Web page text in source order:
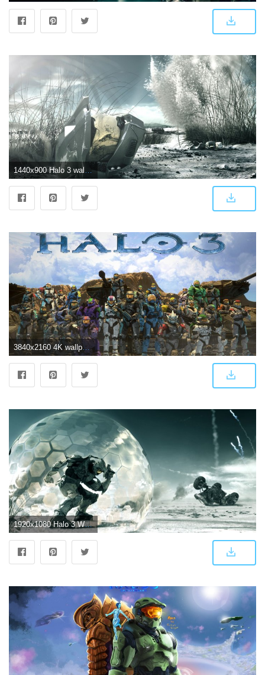
3840x2160 4K wallpaper of Halo 3 Spartans, ahead of the ElDewrito 0.6 launch
1920x1080 Halo 3 Wallpaper Full HD ID:747